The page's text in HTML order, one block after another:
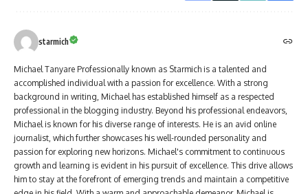
starmich
Michael Tanyare Professionally known as Starmich is a talented and
accomplished individual with a passion for excellence. With a strong
background in writing, Michael has established himself as a respected
professional in the blogging industry. Beyond his professional endeavors,
Michael is known for his diverse range of interests. He is an avid online
journalist, which further showcases his well-rounded personality and
passion for exploring new horizons. Michael's commitment to continuous
growth and learning is evident in his pursuit of excellence. This drive allows
him to stay at the forefront of emerging trends and maintain a competitive